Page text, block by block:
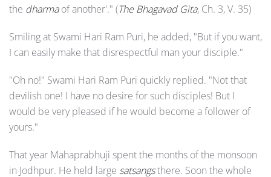
the dharmaof another'." (The Bhagavad Gita, Ch. 3, V. 35)
Smiling at Swami Hari Ram Puri, he added, "But if you want,
I can easily make that disrespectful man your disciple."
"Oh no!" Swami Hari Ram Puri quickly replied. "Not that
devilish one! I have no desire for such disciples! But I
would be very pleased if he would become a follower of
yours."
That year Mahaprabhuji spent the months of the monsoon
in Jodhpur. He held large satsangsthere. Soon the whole